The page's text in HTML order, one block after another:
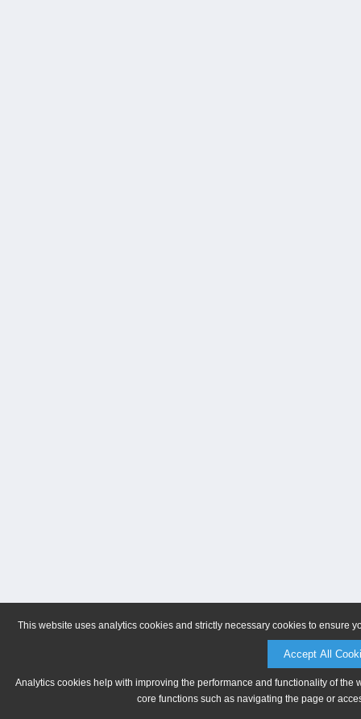
This website uses analytics cookies and strictly necessary cookies to ensure
Accept All
Analytics cookies help with improving the performance and functionality of
core functions such as navigating the page or